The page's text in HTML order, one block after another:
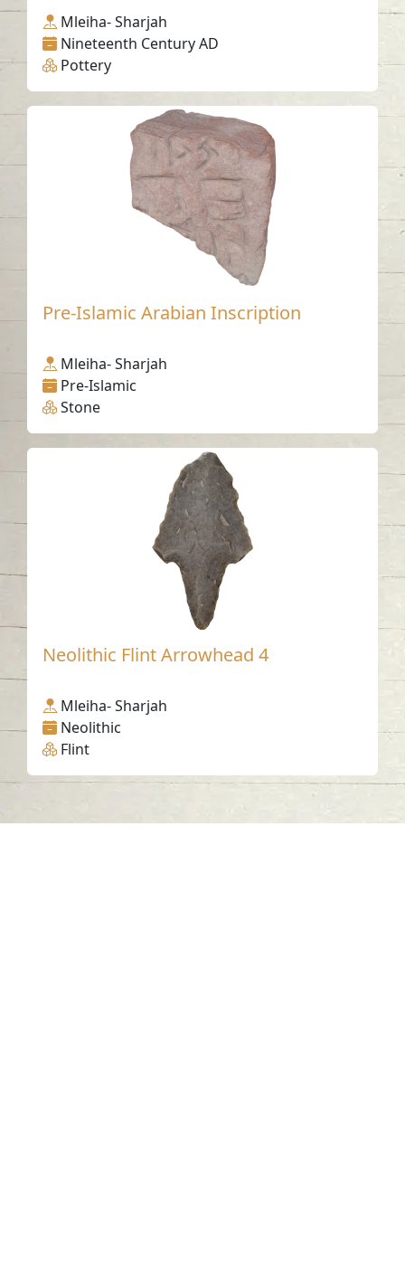
Mleiha- Sharjah
Nineteenth Century AD
Pottery
Pre-Islamic Arabian Inscription
Mleiha- Sharjah
Pre-Islamic
Stone
Neolithic Flint Arrowhead 4
Mleiha- Sharjah
Neolithic
Flint